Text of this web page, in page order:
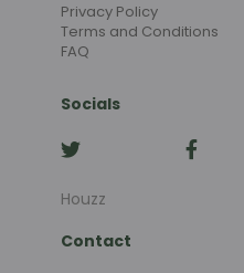
Privacy Policy
Terms and Conditions
FAQ
Socials
Houzz
Contact